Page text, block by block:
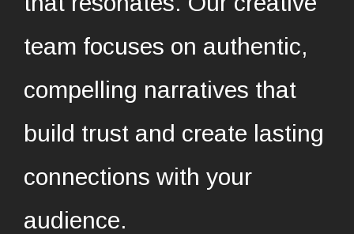
team focuses on authentic,
compelling narratives that
build trust and create lasting
connections with your
audience.